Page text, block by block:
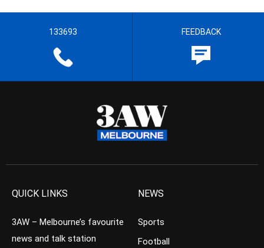
133693 FEEDBACK
QUICK LINKS
3AW – Melbourne’s favourite
news and talk station
NEWS
Sports
Football